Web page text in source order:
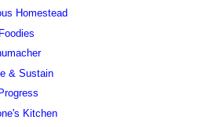
Homestead
& Sustain
Kitchen